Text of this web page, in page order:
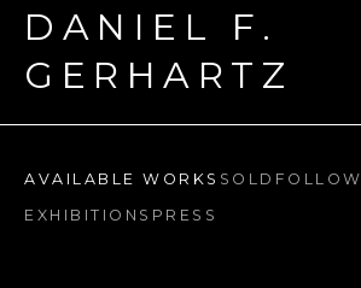
DANIEL F.
GERHARTZ
AVAILABLE WORKS SOLD FOLLOW
EXHIBITIONS PRESS